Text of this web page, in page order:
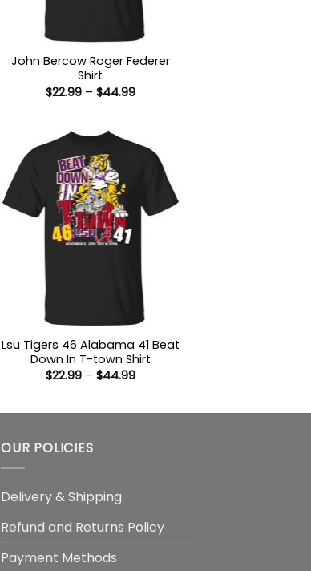
John Bercow Roger Federer
Shirt
$22.99 – $44.99Price
Lsu Tigers 46 Alabama 41 Beat
Down In T-town Shirt
$22.99 – $44.99Price
OUR POLICIES
Delivery & Shipping
Refund and Returns Policy
Payment Methods